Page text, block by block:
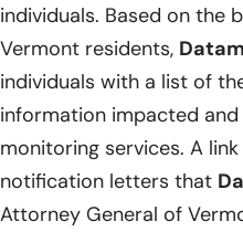
individuals. Based on the
Vermont residents,
individuals with a list of
information impacted
monitoring services. A
notification letters that
Attorney General of